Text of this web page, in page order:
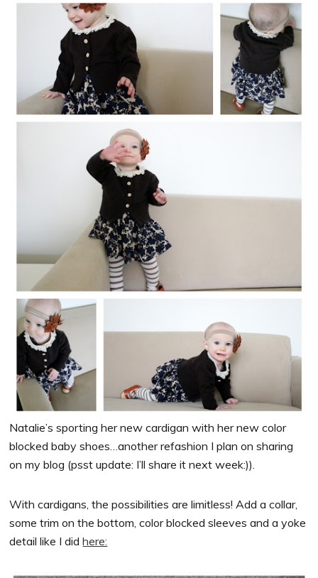
Natalie’s sporting her new cardigan with her new color
blocked baby shoes…another refashion I plan on sharing
on my blog (psst update: I’ll share it next week:)).
With cardigans, the possibilities are limitless! Add a collar,
some trim on the bottom, color blocked sleeves and a yoke
detail like I didhere: